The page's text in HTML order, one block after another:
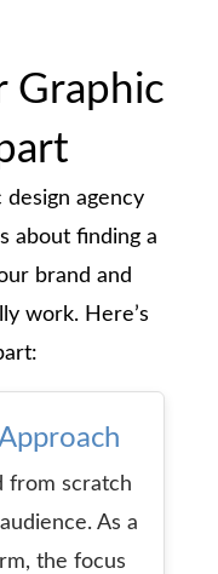
Graphic
agency
about finding a
brand and
work. Here’s
from scratch
As a
the focus